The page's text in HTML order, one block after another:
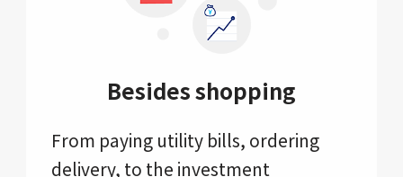
Besides shopping
From paying utility bills, ordering
delivery, to the investment